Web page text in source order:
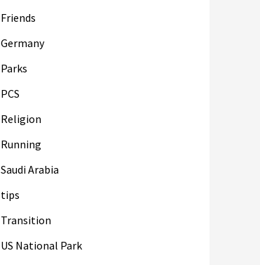
Friends
Germany
Parks
PCS
Religion
Running
Saudi Arabia
tips
Transition
US National Park